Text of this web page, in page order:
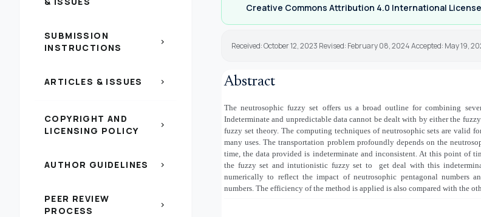
SUBMISSION
INSTRUCTIONS
chevron_right
ARTICLES & ISSUES chevron_right
COPYRIGHT AND
LICENSING POLICY
chevron_right
AUTHOR GUIDELINES chevron_right
PEER REVIEW
PROCESS
chevron_right
Creative Commons Attribution 4.0 International License
Received: October 12, 2023 Revised: February 08, 2024 Accepted: May 19,
Abstract
The neutrosophic fuzzy set offers us a broad outline for combining
Indeterminate and unpredictable data cannot be dealt with by either the
fuzzy set theory. The computing techniques of neutrosophic sets are valid
many uses. The transportation problem profoundly depends on the
time, the data provided is indeterminate and inconsistent. At this point of
the fuzzy set and intutionistic fuzzy set to
get deal with this
numerically to reflect the impact of neutrosophic pentagonal numbers
numbers. The efficiency of the method is applied is also compared with the